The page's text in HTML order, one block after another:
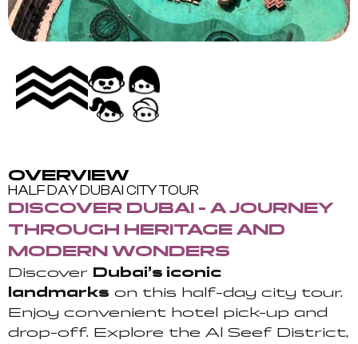
OVERVIEW
HALF DAY DUBAI CITY TOUR
DISCOVER DUBAI - A JOURNEY
THROUGH HERITAGE AND
MODERN WONDERS
Discover Dubai’s iconic
landmarks on this half-day city tour.
Enjoy convenient hotel pick-up and
drop-off. Explore the Al Seef District,